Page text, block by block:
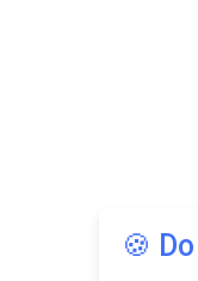
🍪